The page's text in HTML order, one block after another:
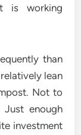
is working
than
lean
Not to
enough
investment